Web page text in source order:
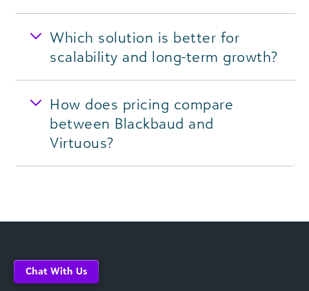
Which solution is better for
scalability and long-term growth?
How does pricing compare
between Blackbaud and
Virtuous?
Chat With Us